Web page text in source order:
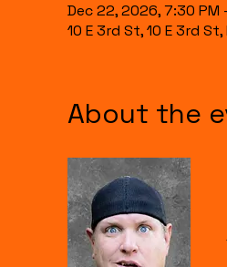
Dec 22, 2026, 7:30 PM
10 E 3rd St, 10 E 3rd
About the